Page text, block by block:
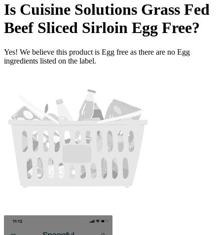
Is Cuisine Solutions Grass Fed
Beef Sliced Sirloin Egg Free?
Yes! We believe this product is Egg free as there are no Egg
ingredients listed on the label.